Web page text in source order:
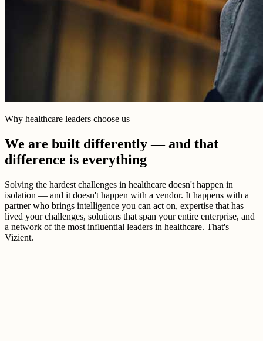
Why healthcare leaders choose us
We are built differently — and that
difference is everything
Solving the hardest challenges in healthcare doesn't happen in
isolation — and it doesn't happen with a vendor. It happens with a
partner who brings intelligence you can act on, expertise that has
lived your challenges, solutions that span your entire enterprise, and
a network of the most influential leaders in healthcare. That's
Vizient.